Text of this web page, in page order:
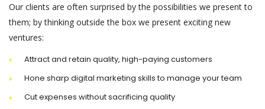
Our clients are often surprised by the possibilities we present to
them; by thinking outside the box we present exciting new
ventures:
Attract and retain quality, high-paying customers
Hone sharp digital marketing skills to manage your team
Cut expenses without sacrificing quality